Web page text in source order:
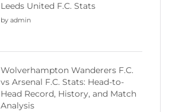
Leeds United F.C. Stats
by admin
Wolverhampton Wanderers F.C.
vs Arsenal F.C. Stats: Head-to-
Head Record, History, and Match
Analysis